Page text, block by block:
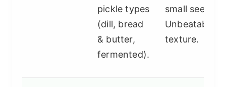
pickle types
(dill, bread
& butter,
fermented).
small seeds.
Unbeatable
texture.